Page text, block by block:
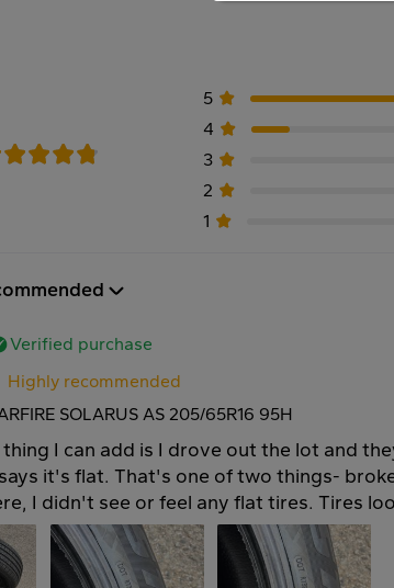
5
4
3
2
1
Verified purchase
Highly recommended
SOLARUS AS 205/65R16 95H
I can add is I drove out the lot and
it's flat. That's one of two things-
I didn't see or feel any flat tires. Tires